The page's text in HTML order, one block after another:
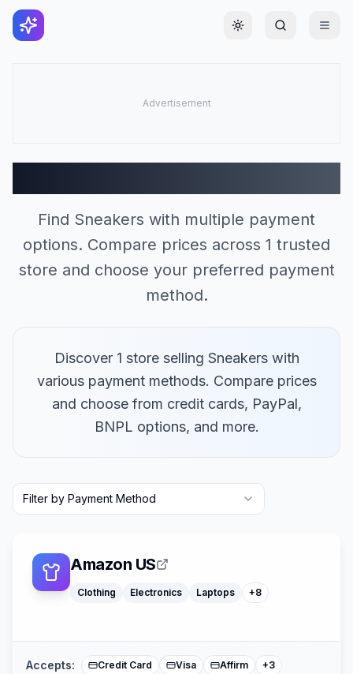
Toggle theme
Find Sneakers with multiple payment
options. Compare prices across 1 trusted
store and choose your preferred payment
method.
Discover 1 store selling Sneakers with
various payment methods. Compare prices
and choose from credit cards, PayPal,
BNPL options, and more.
Filter by Payment Method
Amazon US
Clothing Electronics Laptops +8
Furniture
Cosmetics
Tools
Accepts: Credit Card Visa Affirm +3